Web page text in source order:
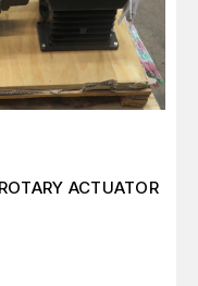
ACTUATOR